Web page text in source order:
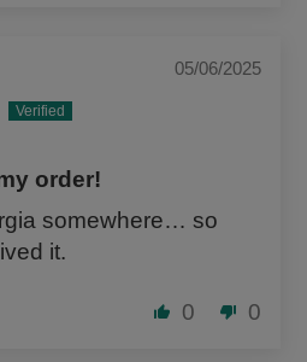
05/06/2025
order!
somewhere… so
it.
0 0